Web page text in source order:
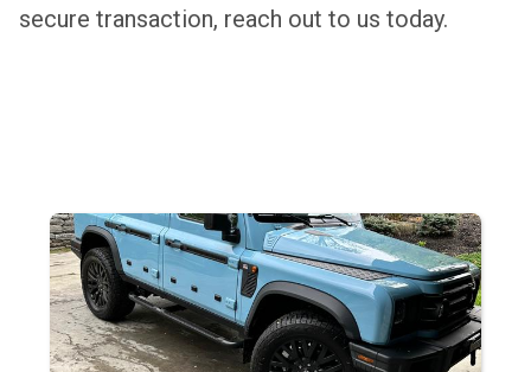
secure transaction, reach out to us today.